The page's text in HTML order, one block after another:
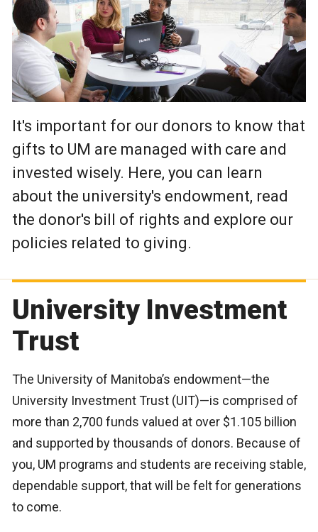
It's important for our donors to know that
gifts to UM are managed with care and
invested wisely. Here, you can learn
about the university's endowment, read
the donor's bill of rights and explore our
policies related to giving.
University Investment
Trust
The University of Manitoba’s endowment—the
University Investment Trust (UIT)—is comprised of
more than 2,700 funds valued at over $1.105 billion
and supported by thousands of donors. Because of
you, UM programs and students are receiving stable,
dependable support, that will be felt for generations
to come.